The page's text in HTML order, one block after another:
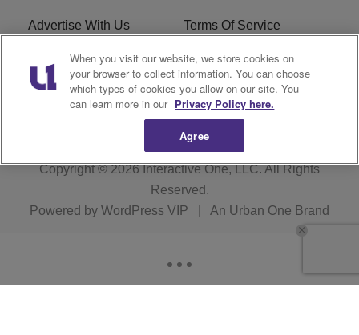
Advertise With Us Terms Of Service
EEO Careers
KBFB FCC Public File R1 Digital
Copyright © 2026Interactive One, LLC. All Rights
Reserved.
Powered by WordPress VIP An Urban One Brand
When you visit our website, we store cookies on
your browser to collect information. You can choose
which types of cookies you allow on our site. You
can learn more in our Privacy Policy here.
Agree